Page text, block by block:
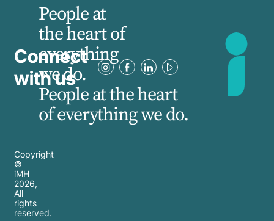
Connect
with us
People at
the heart of
everything
we do.
People at the heart
of everything we do.
Copyright
©
iMH
2026,
All
rights
reserved.